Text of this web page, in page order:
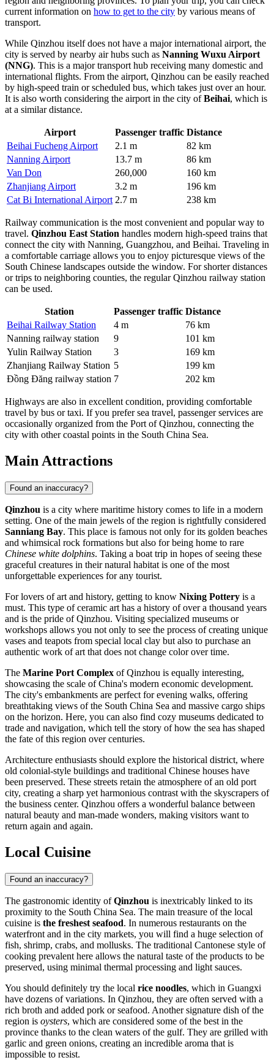
current information on how to get to the city by various means of
transport.
While Qinzhou itself does not have a major international airport, the
city is served by nearby air hubs such as Nanning Wuxu Airport
(NNG). This is a major transport hub receiving many domestic and
international flights. From the airport, Qinzhou can be easily reached
by high-speed train or scheduled bus, which takes just over an hour.
It is also worth considering the airport in the city ofBeihai, which is
at a similar distance.
Airport Passenger traffic Distance
Beihai Fucheng Airport
2.1 m
82 km
Nanning Airport
13.7 m
86 km
Van Don
260,000
160 km
Zhanjiang Airport
3.2 m
196 km
Cat Bi International Airport 2.7 m 238 km
Railway communication is the most convenient and popular way to
travel. Qinzhou East Station handles modern high-speed trains that
connect the city with Nanning, Guangzhou, and Beihai. Traveling in
a comfortable carriage allows you to enjoy picturesque views of the
South Chinese landscapes outside the window. For shorter distances
or trips to neighboring counties, the regular Qinzhou railway station
can be used.
Station Passenger traffic Distance
Beihai Railway Station
4 m
76 km
Nanning railway station
9
101 km
Yulin Railway Station
3
169 km
Zhanjiang Railway Station 5
199 km
Đồng Đăng railway station 7 202 km
Highways are also in excellent condition, providing comfortable
travel by bus or taxi. If you prefer sea travel, passenger services are
occasionally organized from the Port of Qinzhou, connecting the
city with other coastal points in the South China Sea.
Main Attractions
Found an inaccuracy?
Qinzhou is a city where maritime history comes to life in a modern
setting. One of the main jewels of the region is rightfully considered
Sanniang Bay. This place is famous not only for its golden beaches
and whimsical rock formations but also for being home to rare
Chinese white dolphins. Taking a boat trip in hopes of seeing these
graceful creatures in their natural habitat is one of the most
unforgettable experiences for any tourist.
For lovers of art and history, getting to know Nixing Pottery is a
must. This type of ceramic art has a history of over a thousand years
and is the pride of Qinzhou. Visiting specialized museums or
workshops allows you not only to see the process of creating unique
vases and teapots from special local clay but also to purchase an
authentic work of art that does not change color over time.
The Marine Port Complex of Qinzhou is equally interesting,
showcasing the scale of China's modern economic development.
The city's embankments are perfect for evening walks, offering
breathtaking views of the South China Sea and massive cargo ships
on the horizon. Here, you can also find cozy museums dedicated to
trade and navigation, which tell the story of how the sea has shaped
the fate of this region over centuries.
Architecture enthusiasts should explore the historical district, where
old colonial-style buildings and traditional Chinese houses have
been preserved. These streets retain the atmosphere of an old port
city, creating a sharp yet harmonious contrast with the skyscrapers of
the business center. Qinzhou offers a wonderful balance between
natural beauty and man-made wonders, making visitors want to
return again and again.
Local Cuisine
Found an inaccuracy?
The gastronomic identity ofQinzhou is inextricably linked to its
proximity to the South China Sea. The main treasure of the local
cuisine is the freshest seafood. In numerous restaurants on the
waterfront and in the city markets, you will find a huge selection of
fish, shrimp, crabs, and mollusks. The traditional Cantonese style of
cooking prevalent here allows the natural taste of the products to be
preserved, using minimal thermal processing and light sauces.
You should definitely try the local rice noodles, which in Guangxi
have dozens of variations. In Qinzhou, they are often served with a
rich broth and added pork or seafood. Another signature dish of the
region is oysters, which are considered some of the best in the
province thanks to the clean waters of the gulf. They are grilled with
garlic and green onions, creating an incredible aroma that is
impossible to resist.